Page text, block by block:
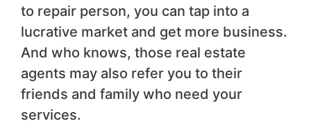
to repair person, you can tap into a
lucrative market and get more business.
And who knows, those real estate
agents may also refer you to their
friends and family who need your
services.